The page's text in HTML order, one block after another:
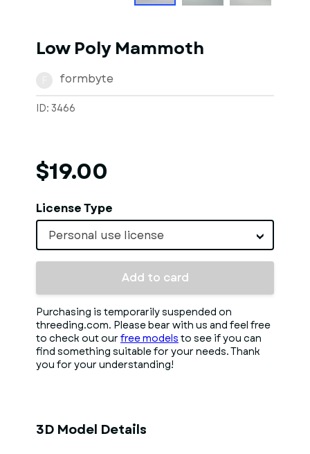
Low Poly Mammoth
formbyte
ID: 3466
$19.00
License Type
Personal use license
Add to card
Purchasing is temporarily suspended on
threeding.com. Please bear with us and feel free
to check out our free models to see if you can
find something suitable for your needs. Thank
you for your understanding!
3D Model Details